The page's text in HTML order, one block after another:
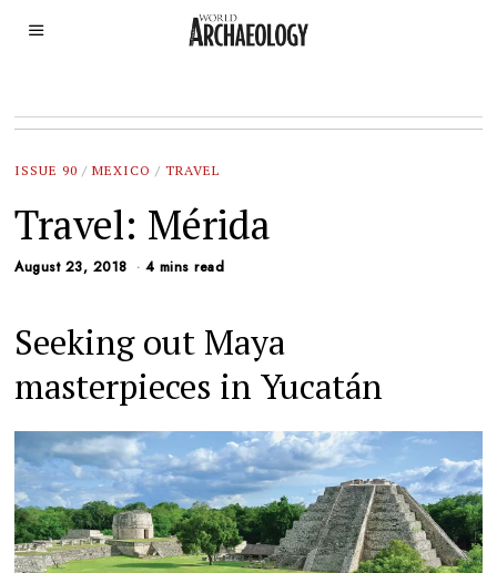
ISSUE 90 / MEXICO / TRAVEL
Travel: Mérida
August 23, 2018 4 mins read
Seeking out Maya
masterpieces in Yucatán